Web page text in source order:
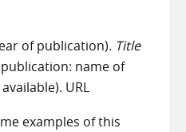
of publication). Title
name of
URL
examples of this